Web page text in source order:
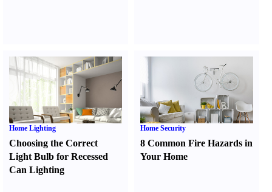
Home Lighting
Choosing the Correct
Light Bulb for Recessed
Can Lighting
Home Security
8 Common Fire Hazards in
Your Home